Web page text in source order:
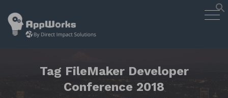
Skip
Designing Smart Apps Geared to
Tag FileMaker Developer
Conference 2018